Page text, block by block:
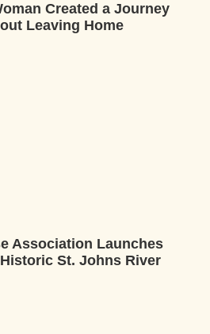
Created a Journey
Leaving Home
Association Launches
St. Johns River